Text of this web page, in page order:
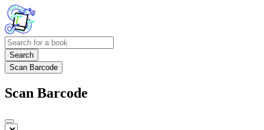
Search
Scan Barcode
Scan Barcode